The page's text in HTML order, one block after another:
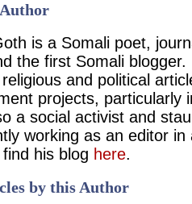
is a Somali poet,
the first Somali
and political
projects, particularly
a social activist and
working as an editor
his blog here.
by this Author